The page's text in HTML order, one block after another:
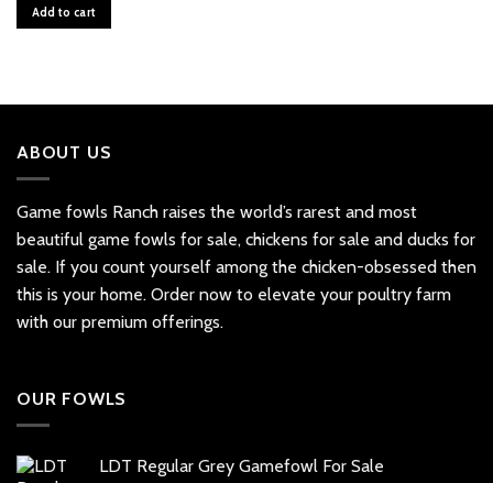
Add to cart
ABOUT US
Game fowls Ranch raises the world’s rarest and most
beautiful game fowls for sale, chickens for sale and ducks for
sale. If you count yourself among the chicken-obsessed then
this is your home. Order now to elevate your poultry farm
with our premium offerings.
OUR FOWLS
LDT Regular Grey Gamefowl For Sale